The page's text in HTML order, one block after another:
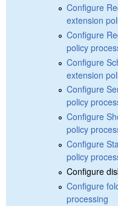
Configure
extension
Configure
policy
Configure
extension
Configure
policy
Configure
policy
Configure
policy
Configure
Configure
processing